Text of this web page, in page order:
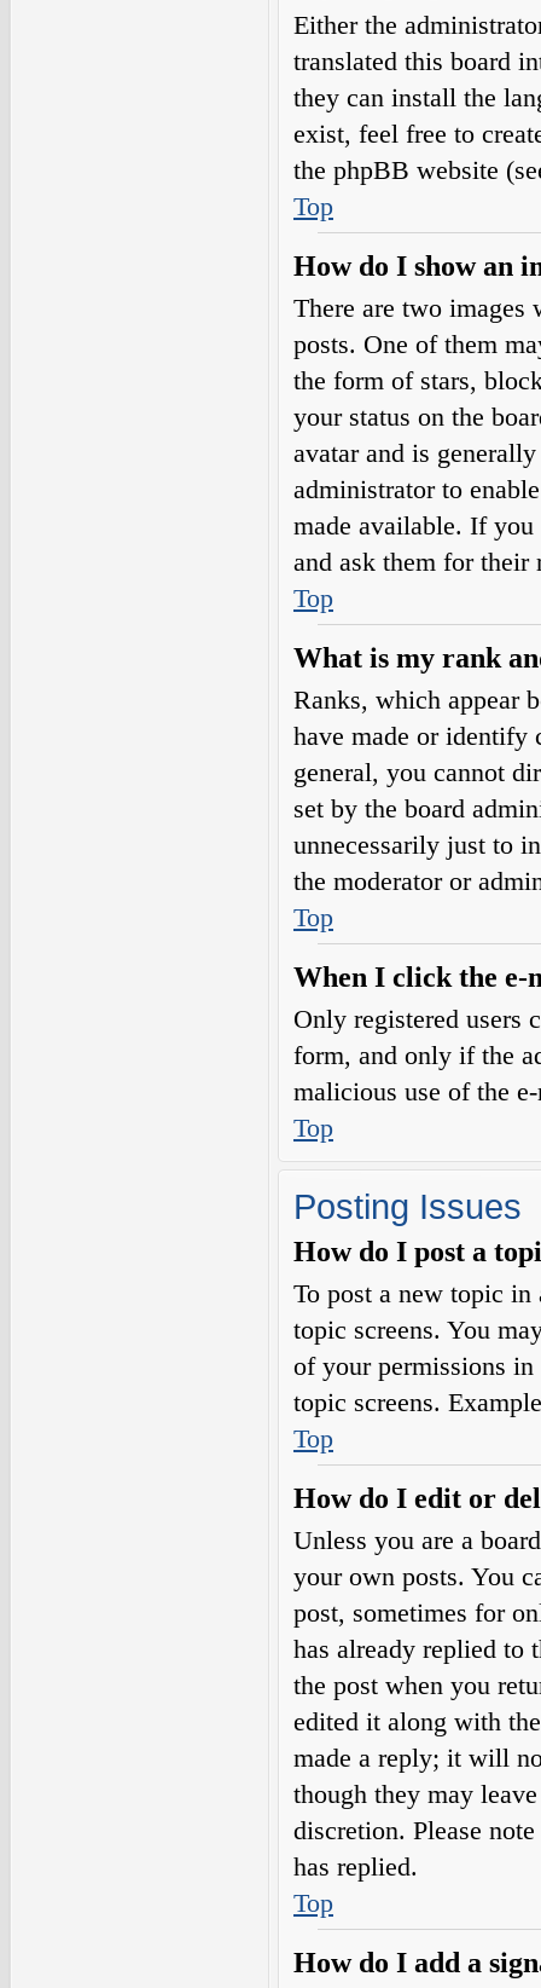
Either the
translated this board
they can install the
exist, feel free to
the phpBB website
Top
How do I show an
There are two images
posts. One of them
the form of stars,
your status on the
avatar and is
administrator to
made available. If you
and ask them for their
Top
What is my rank
Ranks, which appear
have made or identify
general, you cannot
set by the board
unnecessarily just to
the moderator or
Top
When I click the e-
Only registered users
form, and only if the
malicious use of the
Top
Posting Issues
How do I post a
To post a new topic
topic screens. You
of your permissions
topic screens.
Top
How do I edit or
Unless you are a
your own posts. You
post, sometimes for
has already replied to
the post when you
edited it along with
made a reply; it will
though they may
discretion. Please
has replied.
Top
How do I add a